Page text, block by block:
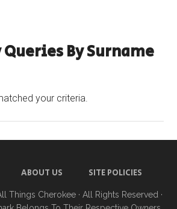
By Surname
your criteria.
ABOUT US SITE POLICIES
Things Cherokee · All Rights Reserved ·